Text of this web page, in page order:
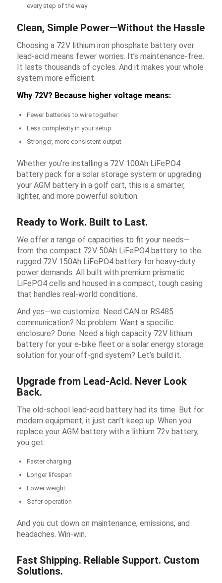
every step of the way
Clean, Simple Power—Without the Hassle
Choosing a 72V lithium iron phosphate battery over
lead-acid means fewer worries. It’s maintenance-free.
It lasts thousands of cycles. And it makes your whole
system more efficient.
Why 72V? Because higher voltage means:
Fewer batteries to wire together
Less complexity in your setup
Stronger, more consistent output
Whether you’re installing a 72V 100Ah LiFePO4
battery pack for a solar storage system or upgrading
your AGM battery in a golf cart, this is a smarter,
lighter, and more powerful solution.
Ready to Work. Built to Last.
We offer a range of capacities to fit your needs—
from the compact 72V 50Ah LiFePO4 battery to the
rugged 72V 150Ah LiFePO4 battery for heavy-duty
power demands. All built with premium prismatic
LiFePO4 cells and housed in a compact, tough casing
that handles real-world conditions.
And yes—we customize. Need CAN or RS485
communication? No problem. Want a specific
enclosure? Done. Need a high capacity 72V lithium
battery for your e-bike fleet or a solar energy storage
solution for your off-grid system? Let’s build it.
Upgrade from Lead-Acid. Never Look
Back.
The old-school lead-acid battery had its time. But for
modern equipment, it just can’t keep up. When you
replace your AGM battery with a lithium 72v battery,
you get:
Faster charging
Longer lifespan
Lower weight
Safer operation
And you cut down on maintenance, emissions, and
headaches. Win-win.
Fast Shipping. Reliable Support. Custom
Solutions.